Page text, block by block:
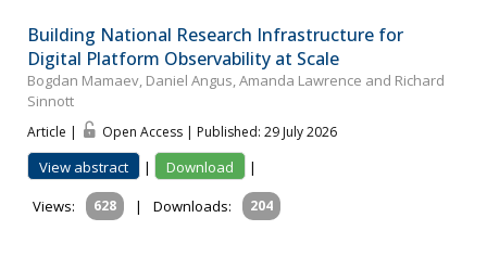
Building National Research Infrastructure for
Digital Platform Observability at Scale
Bogdan Mamaev, Daniel Angus, Amanda Lawrence and Richard
Sinnott
Article | Open Access | Published: 29 July 2026
View abstract | Download
|
Views:
628 | Downloads: 204